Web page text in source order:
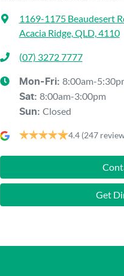
1169-1175 Beaudesert
Acacia Ridge, QLD, 4110
(07) 3272 7777
Mon-Fri: 8:00am-
Sat: 8:00am-3:00pm
Sun: Closed
4.4 (247
Get